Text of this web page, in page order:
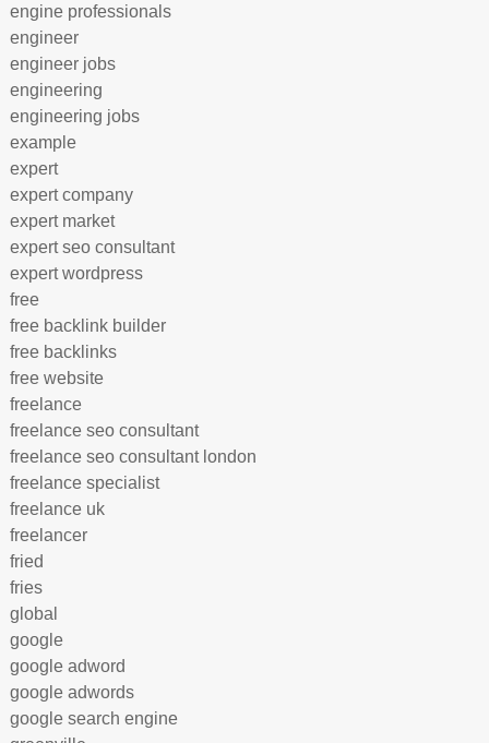
engine professionals
engineer
engineer jobs
engineering
engineering jobs
example
expert
expert company
expert market
expert seo consultant
expert wordpress
free
free backlink builder
free backlinks
free website
freelance
freelance seo consultant
freelance seo consultant london
freelance specialist
freelance uk
freelancer
fried
fries
global
google
google adword
google adwords
google search engine